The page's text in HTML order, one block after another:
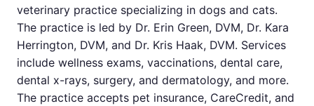
veterinary practice specializing in dogs and cats.
The practice is led by Dr. Erin Green, DVM, Dr. Kara
Herrington, DVM, and Dr. Kris Haak, DVM. Services
include wellness exams, vaccinations, dental care,
dental x-rays, surgery, and dermatology, and more.
The practice accepts pet insurance, CareCredit, and